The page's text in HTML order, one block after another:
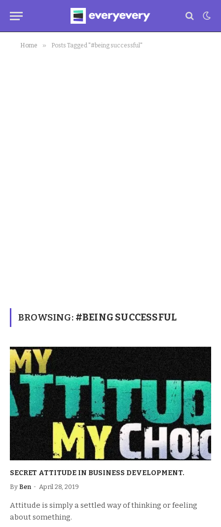
Home » Posts Tagged "#being successful"
BROWSING: #BEING SUCCESSFUL
SECRET ATTITUDE IN BUSINESS DEVELOPMENT.
By Ben April 28, 2019
Attitude is simply a settled way of thinking or feeling
about something.